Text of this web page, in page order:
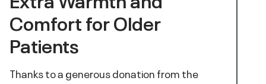
Comfort for Older
Patients
Thanks to a generous donation from the